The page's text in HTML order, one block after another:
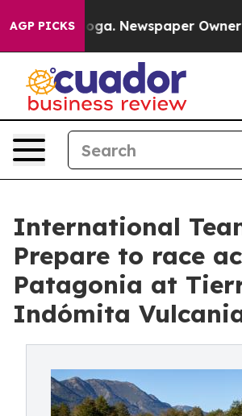
AGP PICKSNewspaper Owner Calls
International
Prepare to race
Patagonia at
Indómita